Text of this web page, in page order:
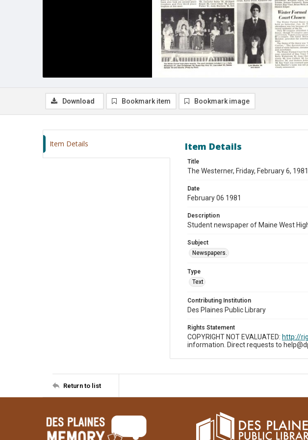
Download Bookmark item Bookmark image
Item Details Item Details
Title
The Westerner, Friday, February 6, 1981
Date
February 06 1981
Description
Student newspaper of Maine West
Subject
Newspapers.
Type
Text
Contributing Institution
Des Plaines Public Library
Rights Statement
COPYRIGHT NOT EVALUATED: http://
information. Direct requests to
Return to list